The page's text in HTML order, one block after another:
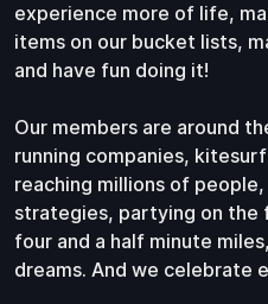
experience more of life,
items on our bucket lists,
and have fun doing it!
Our members are around
running companies,
reaching millions of
strategies, partying on the
four and a half minute
dreams. And we celebrate